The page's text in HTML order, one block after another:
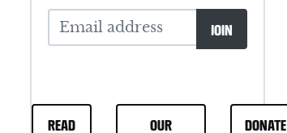
READ
OUR
DONATE